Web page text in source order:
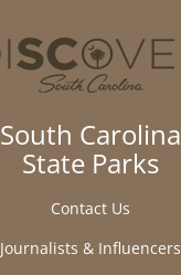
South Carolina
State Parks
Contact Us
Journalists & Influencers